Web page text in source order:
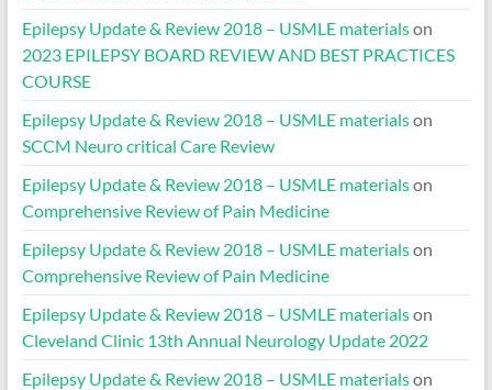
Epilepsy Update & Review 2018 – USMLE materialson
2023 EPILEPSY BOARD REVIEW AND BEST PRACTICES
COURSE
Epilepsy Update & Review 2018 – USMLE materialson
SCCM Neuro critical Care Review
Epilepsy Update & Review 2018 – USMLE materialson
Comprehensive Review of Pain Medicine
Epilepsy Update & Review 2018 – USMLE materialson
Comprehensive Review of Pain Medicine
Epilepsy Update & Review 2018 – USMLE materialson
Cleveland Clinic 13th Annual Neurology Update 2022
Epilepsy Update & Review 2018 – USMLE materialson